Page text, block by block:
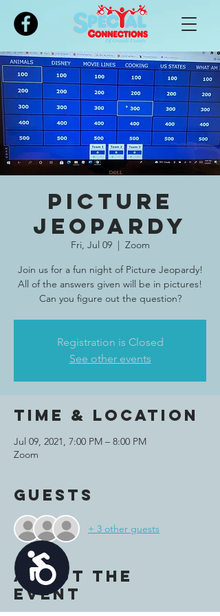
Accessibility
Please
note:
includes
accessibility
system.
Picture
Jeopardy
Fri, Jul 09
  |
Zoom
Join us for a fun night of Picture Jeopardy!
All of the answers given will be in pictures!
Can you figure out the question?
Registration is Closed
See other events
Time & Location
Jul 09, 2021, 7:00 PM – 8:00 PM
Zoom
Guests
+ 3 other guests
About the
event